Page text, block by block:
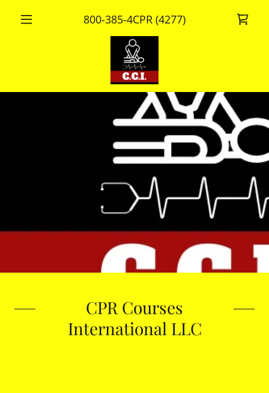
800-385-4CPR (4277)
CPR Courses
International LLC